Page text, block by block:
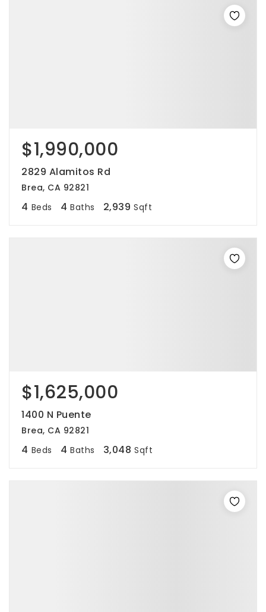
$1,990,000
2829 Alamitos Rd
Brea, CA 92821
4 Beds 4 Baths 2,939 Sqft
$1,625,000
1400 N Puente
Brea, CA 92821
4 Beds 4 Baths 3,048 Sqft